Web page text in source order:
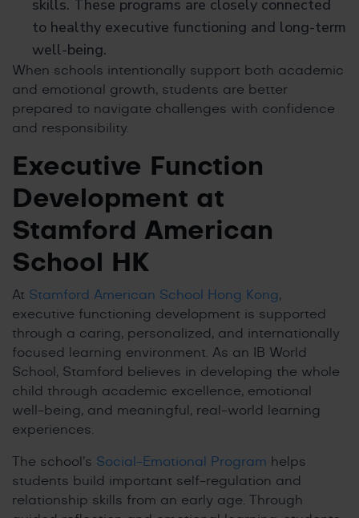
skills. These programs are closely connected
to healthy executive functioning and long-term
well-being.
When schools intentionally support both academic
and emotional growth, students are better
prepared to navigate challenges with confidence
and responsibility.
Executive Function
Development at
Stamford American
School HK
At Stamford American School Hong Kong,
executive functioning development is supported
through a caring, personalized, and internationally
focused learning environment. As an IB World
School, Stamford believes in developing the whole
child through academic excellence, emotional
well-being, and meaningful, real-world learning
experiences.
The school’s Social-Emotional Program helps
students build important self-regulation and
relationship skills from an early age. Through